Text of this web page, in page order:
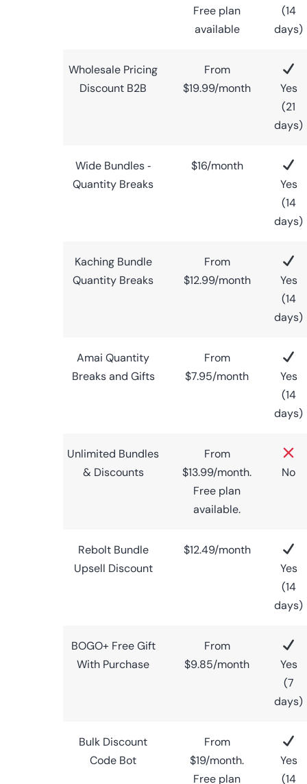
Free plan
available
(14
days)
Wholesale Pricing
Discount B2B
From
$19.99/month
Yes
(21
days)
Wide Bundles ‑
Quantity Breaks
$16/month
Yes
(14
days)
Kaching Bundle
Quantity Breaks
From
$12.99/month
Yes
(14
days)
Amai Quantity
Breaks and Gifts
From
$7.95/month
Yes
(14
days)
Unlimited Bundles
& Discounts
From
$13.99/month.
Free plan
available.
No
Rebolt Bundle
Upsell Discount
$12.49/month
Yes
(14
days)
BOGO+ Free Gift
With Purchase
From
$9.85/month
Yes
(7
days)
Bulk Discount
Code Bot
From
$19/month.
Free plan
Yes
(14